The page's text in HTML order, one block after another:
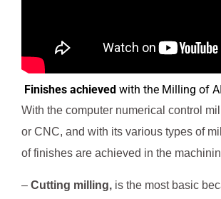
Finishes achieved with the Milling of
With the computer numerical control
or CNC, and with its various types of
of finishes are achieved in the
– Cutting milling, is the most basic